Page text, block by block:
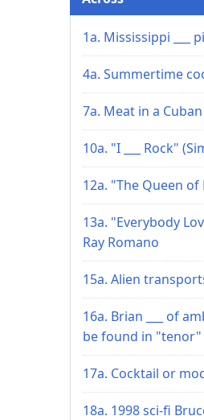
1a. Mississippi ___
4a. Summertime
7a. Meat in a
10a. "I ___ Rock"
12a. "The Queen of
13a. "Everybody
Ray Romano
15a. Alien
16a. Brian ___ of
be found in "tenor"
17a. Cocktail or
18a. 1998 sci-fi